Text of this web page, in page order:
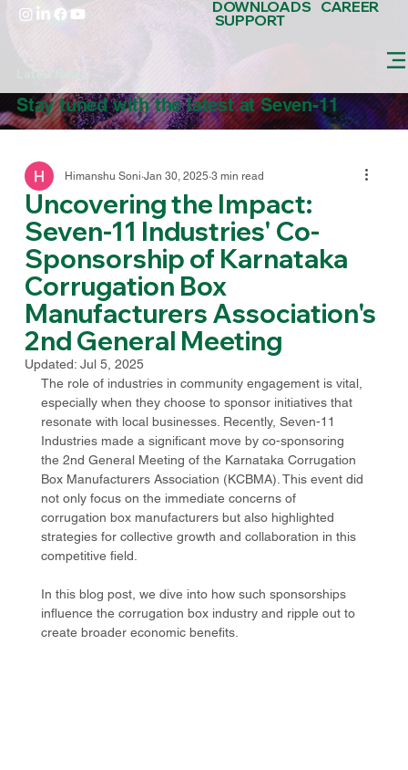
DOWNLOADS CAREER
SUPPORT
Stay tuned with the latest at Seven-11
Uncovering the Impact:
Seven-11 Industries' Co-
Sponsorship of Karnataka
Corrugation Box
Manufacturers Association's
2nd General Meeting
Himanshu Soni Jan 30, 2025 3 min read
Updated: Jul 5, 2025
The role of industries in community engagement is vital,
especially when they choose to sponsor initiatives that
resonate with local businesses. Recently, Seven-11
Industries made a significant move by co-sponsoring
the 2nd General Meeting of the Karnataka Corrugation
Box Manufacturers Association (KCBMA). This event did
not only focus on the immediate concerns of
corrugation box manufacturers but also highlighted
strategies for collective growth and collaboration in this
competitive field.
In this blog post, we dive into how such sponsorships
influence the corrugation box industry and ripple out to
create broader economic benefits.